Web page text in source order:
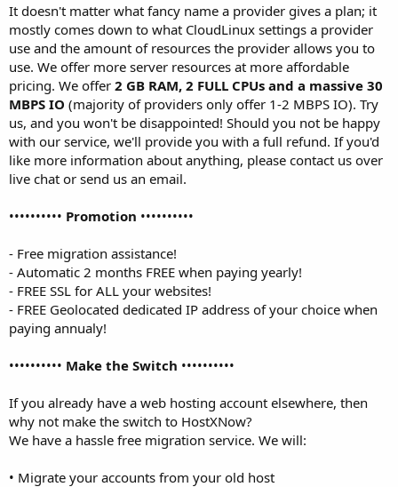
It doesn't matter what fancy name a provider gives a plan; it
mostly comes down to what CloudLinux settings a provider
use and the amount of resources the provider allows you to
use. We offer more server resources at more affordable
pricing. We offer 2 GB RAM, 2 FULL CPUs and a massive 30
MBPS IO (majority of providers only offer 1-2 MBPS IO). Try
us, and you won't be disappointed! Should you not be happy
with our service, we'll provide you with a full refund. If you'd
like more information about anything, please contact us over
live chat or send us an email.
•••••••••• Promotion ••••••••••
- Free migration assistance!
- Automatic 2 months FREE when paying yearly!
- FREE SSL for ALL your websites!
- FREE Geolocated dedicated IP address of your choice when
paying annualy!
•••••••••• Make the Switch ••••••••••
If you already have a web hosting account elsewhere, then
why not make the switch to HostXNow?
We have a hassle free migration service. We will:
• Migrate your accounts from your old host